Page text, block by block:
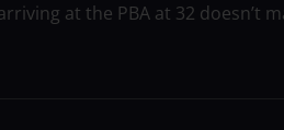
at the PBA at 32 doesn’t